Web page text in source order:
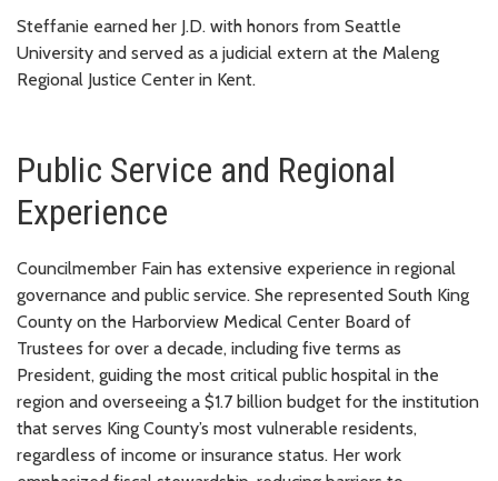
Steffanie earned her J.D. with honors from Seattle
University and served as a judicial extern at the Maleng
Regional Justice Center in Kent.
Public Service and Regional
Experience
Councilmember Fain has extensive experience in regional
governance and public service. She represented South King
County on the Harborview Medical Center Board of
Trustees for over a decade, including five terms as
President, guiding the most critical public hospital in the
region and overseeing a $1.7 billion budget for the institution
that serves King County’s most vulnerable residents,
regardless of income or insurance status. Her work